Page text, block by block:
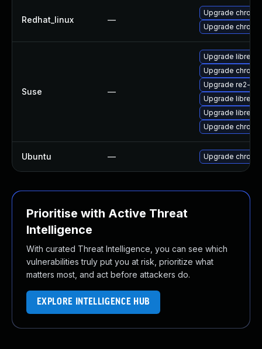
Redhat_linux —
Upgrade
Upgrade
Suse —
Upgrade libre2-
Upgrade
Upgrade re2-
Upgrade libre2-
Upgrade libre2-
Upgrade
Ubuntu — Upgrade
Prioritise with Active Threat
Intelligence
With curated Threat Intelligence, you can see which
vulnerabilities truly put you at risk, prioritize what
matters most, and act before attackers do.
EXPLORE INTELLIGENCE HUB